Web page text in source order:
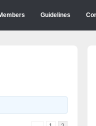
Guidelines